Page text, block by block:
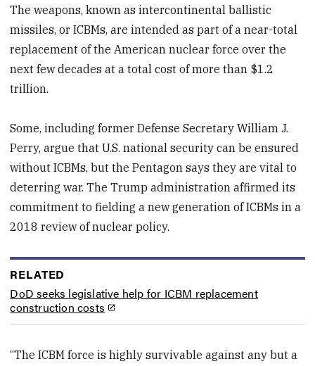
The weapons, known as intercontinental ballistic
missiles, or ICBMs, are intended as part of a near-total
replacement of the American nuclear force over the
next few decades at a total cost of more than $1.2
trillion.
Some, including former Defense Secretary William J.
Perry, argue that U.S. national security can be ensured
without ICBMs, but the Pentagon says they are vital to
deterring war. The Trump administration affirmed its
commitment to fielding a new generation of ICBMs in a
2018 review of nuclear policy.
RELATED
DoD seeks legislative help for ICBM replacement
construction costs
“The ICBM force is highly survivable against any but a